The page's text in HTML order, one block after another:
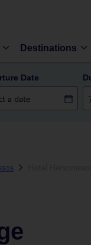
Destinations
Date